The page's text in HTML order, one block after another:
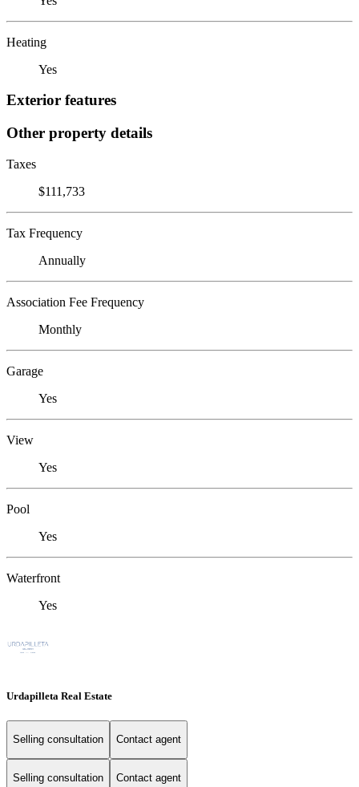
Heating
Yes
Exterior features
Other property details
Taxes
$111,733
Tax Frequency
Annually
Association Fee Frequency
Monthly
Garage
Yes
View
Yes
Pool
Yes
Waterfront
Yes
Urdapilleta Real Estate
Selling consultation Contact agent
Selling consultation Contact agent